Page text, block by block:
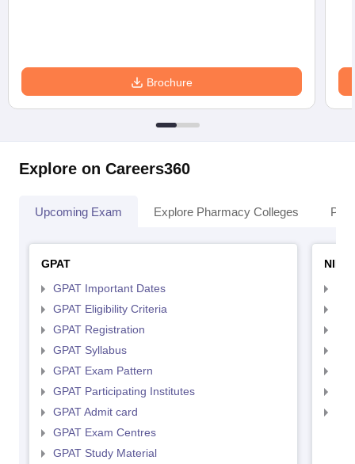
Brochure
Explore on Careers360
Upcoming Exam Explore Pharmacy Colleges
GPAT
GPAT Important Dates
GPAT Eligibility Criteria
GPAT Registration
GPAT Syllabus
GPAT Exam Pattern
GPAT Participating Institutes
GPAT Admit card
GPAT Exam Centres
GPAT Study Material